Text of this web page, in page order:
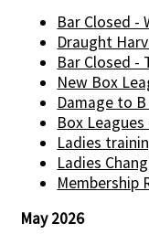
Bar Closed -
Draught
Bar Closed -
New Box
Damage to
Box
Ladies
Ladies
Membership
May 2026